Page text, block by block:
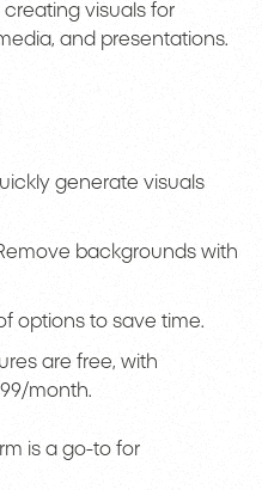
creating visuals for
and presentations.
generate visuals
backgrounds with
options to save time.
are free, with
month.
is a go-to for